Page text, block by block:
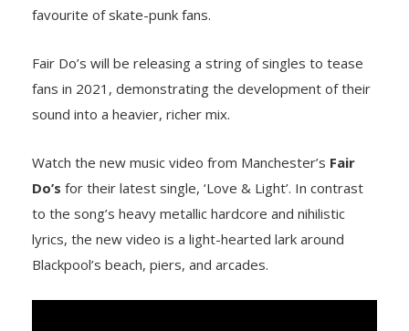
favourite of skate-punk fans.
Fair Do’s will be releasing a string of singles to tease
fans in 2021, demonstrating the development of their
sound into a heavier, richer mix.
Watch the new music video from Manchester’s Fair
Do’s for their latest single, ‘Love & Light’. In contrast
to the song’s heavy metallic hardcore and nihilistic
lyrics, the new video is a light-hearted lark around
Blackpool’s beach, piers, and arcades.